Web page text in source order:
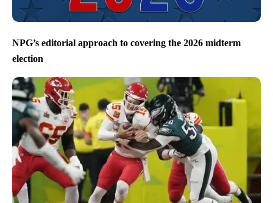
NPG’s editorial approach to covering the 2026 midterm
election